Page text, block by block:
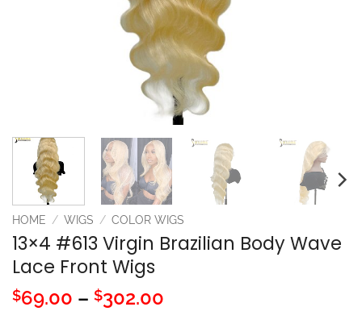
HOME / WIGS / COLOR WIGS
13×4 #613 Virgin Brazilian Body Wave
Lace Front Wigs
$69.00 – $302.00